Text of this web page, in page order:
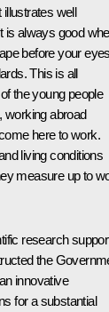
well
is always good
before your
This is all
the young people
working abroad
here to work.
living conditions
measure up to
research
the
innovative
for a substantial